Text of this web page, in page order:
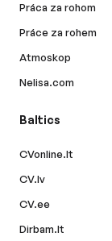
Práca za rohom
Práce za rohem
Atmoskop
Nelisa.com
Baltics
CVonline.lt
CV.lv
CV.ee
Dirbam.lt